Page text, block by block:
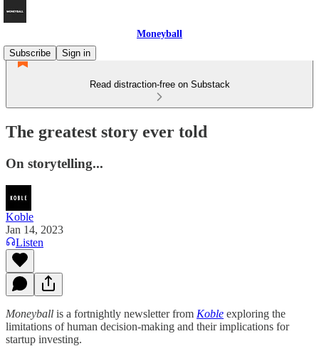
Moneyball
Subscribe
Sign in
Read distraction-free on Substack
The greatest story ever told
On storytelling...
Koble
Jan 14, 2023
Listen
Moneyball is a fortnightly newsletter from Koble exploring the
limitations of human decision-making and their implications for
startup investing.